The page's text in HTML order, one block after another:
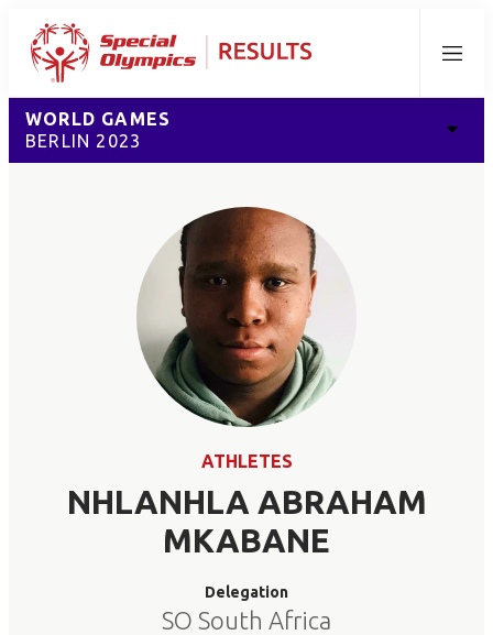
Menu
WORLD GAMES
BERLIN 2023
ATHLETES
NHLANHLA ABRAHAM
MKABANE
Delegation
SO South Africa